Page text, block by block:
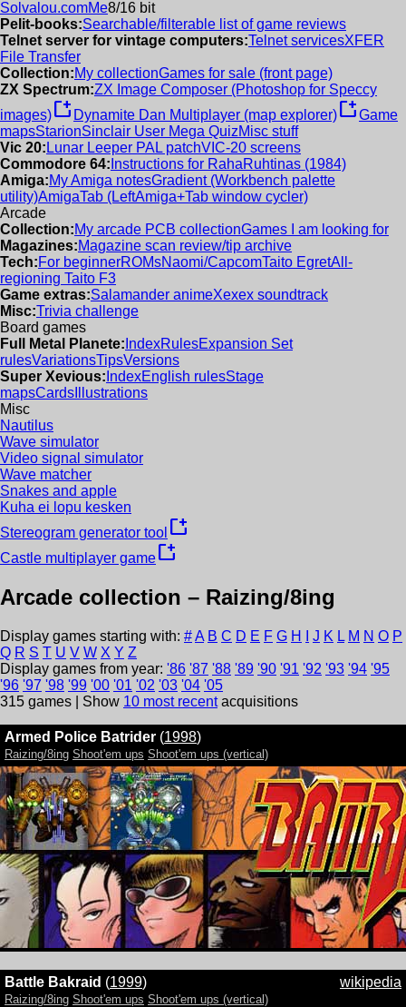
Solvalou.comMe8/16 bit
Pelit-books:Searchable/filterable list of game reviews
Telnet server for vintage computers:Telnet servicesXFER
File Transfer
Collection:My collectionGames for sale (front page)
ZX Spectrum:ZX Image Composer (Photoshop for Speccy
images)new_window Dynamite Dan Multiplayer (map explorer)new_windowGame
mapsStarionSinclair User Mega QuizMisc stuff
Vic 20: Lunar Leeper PAL patchVIC-20 screens
Commodore 64: Instructions for RahaRuhtinas (1984)
Amiga:My Amiga notesGradient (Workbench palette
utility)AmigaTab (LeftAmiga+Tab window cycler)
Arcade
Collection:My arcade PCB collectionGames I am looking for
Magazines:Magazine scan review/tip archive
Tech:For beginnerROMsNaomi/CapcomTaito EgretAll-
regioning Taito F3
Game extras:Salamander animeXexex soundtrack
Misc:Trivia challenge
Board games
Full Metal Planete: IndexRulesExpansion Set
rulesVariationsTipsVersions
Super Xevious: IndexEnglish rulesStage
mapsCards Illustrations
Misc
Nautilus
Wave simulator
Video signal simulator
Wave matcher
Snakes and apple
Kuha ei lopu kesken
Stereogram generator tool new_window
Castle multiplayer gamenew_window
Arcade collection – Raizing/8ing
Display games starting with: #A B C D E F G H J K L M N O P
Q R S T U V W X Y Z
Display games from year: '86 '87 '88 '89 '90 '91 '92 '93 '94 '95
'96 '97 '98 '99 '00 '01 '02 '03 '04 '05
315 games | Show 10 most recentacquisitions
Armed Police Batrider (1998)
Raizing/8ing Shoot'em ups Shoot'em ups (vertical)
wikipedia
Battle Bakraid (1999)
Raizing/8ing Shoot'em ups Shoot'em ups (vertical)